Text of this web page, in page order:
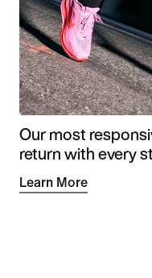
Our most
return with every
Learn More